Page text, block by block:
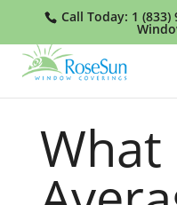
Call Today: 1 (833)
What